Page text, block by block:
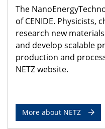
The
of CENIDE. Physicists,
research new
and develop scalable
production and
NETZ website.
More about NETZ